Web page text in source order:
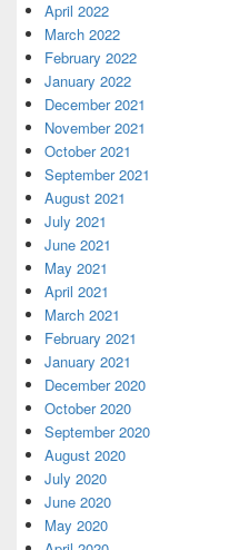
April 2022
March 2022
February 2022
January 2022
December 2021
November 2021
October 2021
September 2021
August 2021
July 2021
June 2021
May 2021
April 2021
March 2021
February 2021
January 2021
December 2020
October 2020
September 2020
August 2020
July 2020
June 2020
May 2020